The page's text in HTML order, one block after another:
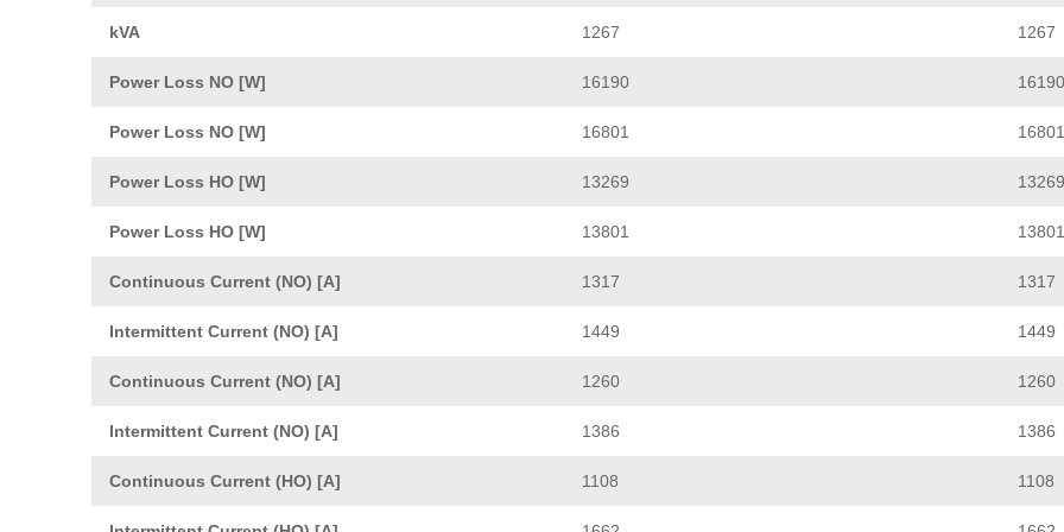
kVA 1267 1267
Power Loss NO [W] 16190 16190
Power Loss NO [W] 16801 16801
Power Loss HO [W] 13269 13269
Power Loss HO [W] 13801 13801
Continuous Current (NO) [A] 1317 1317
Intermittent Current (NO) [A] 1449 1449
Continuous Current (NO) [A] 1260 1260
Intermittent Current (NO) [A] 1386 1386
Continuous Current (HO) [A] 1108 1108